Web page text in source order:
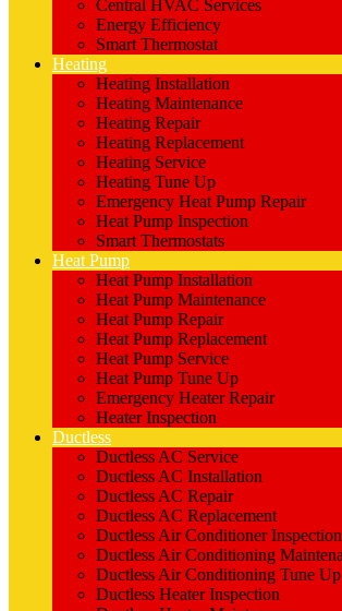
Central HVAC Services
Energy Efficiency
Smart Thermostat
Heating
Heating Installation
Heating Maintenance
Heating Repair
Heating Replacement
Heating Service
Heating Tune Up
Emergency Heat Pump Repair
Heat Pump Inspection
Smart Thermostats
Heat Pump
Heat Pump Installation
Heat Pump Maintenance
Heat Pump Repair
Heat Pump Replacement
Heat Pump Service
Heat Pump Tune Up
Emergency Heater Repair
Heater Inspection
Ductless
Ductless AC Service
Ductless AC Installation
Ductless AC Repair
Ductless AC Replacement
Ductless Air Conditioner Inspection
Ductless Air Conditioning
Ductless Air Conditioning Tune Up
Ductless Heater Inspection